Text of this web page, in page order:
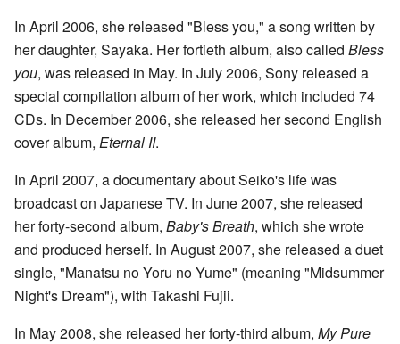
In April 2006, she released "Bless you," a song written by
her daughter, Sayaka. Her fortieth album, also called Bless
you, was released in May. In July 2006, Sony released a
special compilation album of her work, which included 74
CDs. In December 2006, she released her second English
cover album, Eternal II.
In April 2007, a documentary about Seiko's life was
broadcast on Japanese TV. In June 2007, she released
her forty-second album, Baby's Breath, which she wrote
and produced herself. In August 2007, she released a duet
single, "Manatsu no Yoru no Yume" (meaning "Midsummer
Night's Dream"), with Takashi Fujii.
In May 2008, she released her forty-third album, My Pure